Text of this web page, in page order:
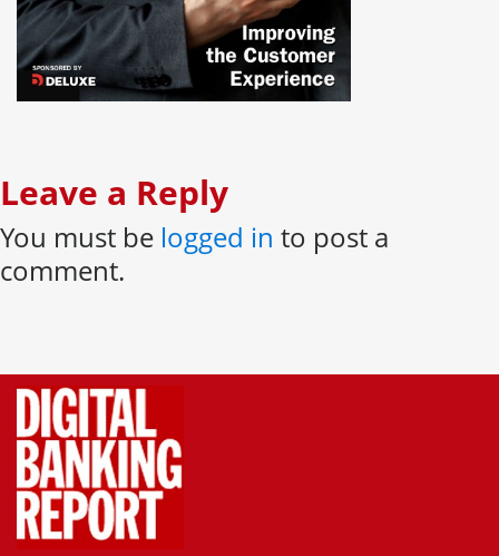
Leave a Reply
You must be logged in to post a
comment.